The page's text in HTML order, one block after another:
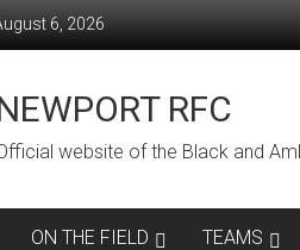
6, 2026
RFC
website of the Black and
ON THE FIELD TEAMS